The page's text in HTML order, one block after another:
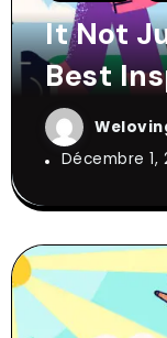
It Not
Best
Décembre 1,